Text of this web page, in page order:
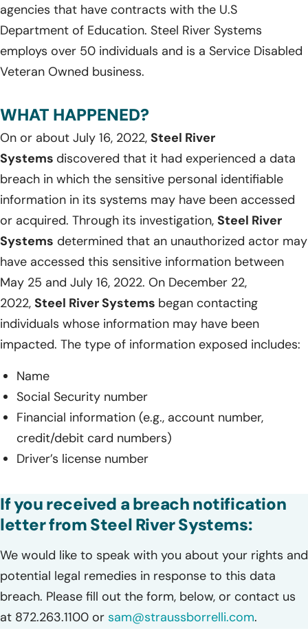
agencies that have contracts with the U.S
Department of Education. Steel River Systems
employs over 50 individuals and is a Service Disabled
Veteran Owned business.
WHAT HAPPENED?
On or about July 16, 2022, Steel River
Systems discovered that it had experienced a data
breach in which the sensitive personal identifiable
information in its systems may have been accessed
or acquired. Through its investigation, Steel River
Systems determined that an unauthorized actor may
have accessed this sensitive information between
May 25 and July 16, 2022. On December 22,
2022, Steel River Systems began contacting
individuals whose information may have been
impacted. The type of information exposed includes:
Name
Social Security number
Financial information (e.g., account number,
credit/debit card numbers)
Driver’s license number
If you received a breach notification
letter from Steel River Systems:
We would like to speak with you about your rights and
potential legal remedies in response to this data
breach. Please fill out the form, below, or contact us
at 872.263.1100 or sam@straussborrelli.com.